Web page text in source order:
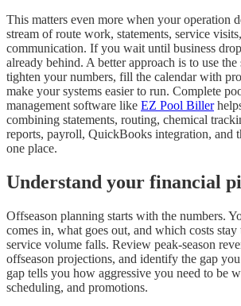
This matters even more when your operation
stream of route work, statements, service
communication. If you wait until business
already behind. A better approach is to use the
tighten your numbers, fill the calendar with
make your systems easier to run. Complete
management software like EZ Pool Biller
combining statements, routing, chemical
reports, payroll, QuickBooks integration, and
one place.
Understand your financial
Offseason planning starts with the numbers.
comes in, what goes out, and which costs stay
service volume falls. Review peak-season
offseason projections, and identify the gap
gap tells you how aggressive you need to be
scheduling, and promotions.